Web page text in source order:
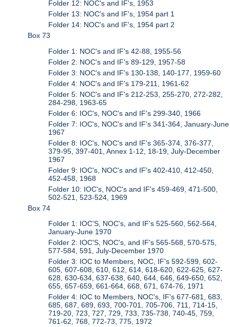
Folder 12: NOC's and IF's, 1953
Folder 13: NOC's and IF's, 1954 part 1
Folder 14: NOC's and IF's, 1954 part 2
Box 73
Folder 1: NOC's and IF's 42-88, 1955-56
Folder 2: NOC's and IF's 89-129, 1957-58
Folder 3: NOC's and IF's 130-138, 140-177, 1959-60
Folder 4: NOC's and IF's 179-211, 1961-62
Folder 5: NOC's and IF's 212-253, 255-270, 272-282,
284-298, 1963-65
Folder 6: IOC's, NOC's and IF's 299-340, 1966
Folder 7: IOC's, NOC's and IF's 341-364, January-June
1967
Folder 8: IOC's, NOC's and IF's 365-374, 376-377,
379-95, 397-401, Annex 1-12, 18-19, July-December
1967
Folder 9: IOC's, NOC's and IF's 402-410, 412-450,
452-458, 1968
Folder 10: IOC's, NOC's and IF's 459-469, 471-500,
502-521, 523-524, 1969
Box 74
Folder 1: IOC'S, NOC's, and IF's 525-560, 562-564,
January-June 1970
Folder 2: IOC'S, NOC's, and IF's 565-568, 570-575,
577-584, 591, July-December 1970
Folder 3: IOC to Members, NOC, IF's 592-599, 602-
605, 607-608, 610, 612, 614, 618-620, 622-625, 627-
628, 630-634, 637-638, 640, 644, 646, 649-650, 652,
655, 657-659, 661-664, 668, 671, 674-76, 1971
Folder 4: IOC to Members, NOC's, IF's 677-681, 683,
685, 687, 689, 693, 700-701, 705-706, 711, 714-15,
719-20, 723, 727, 729, 733, 735-738, 740-45, 759,
761-62, 768, 772-73, 775, 1972